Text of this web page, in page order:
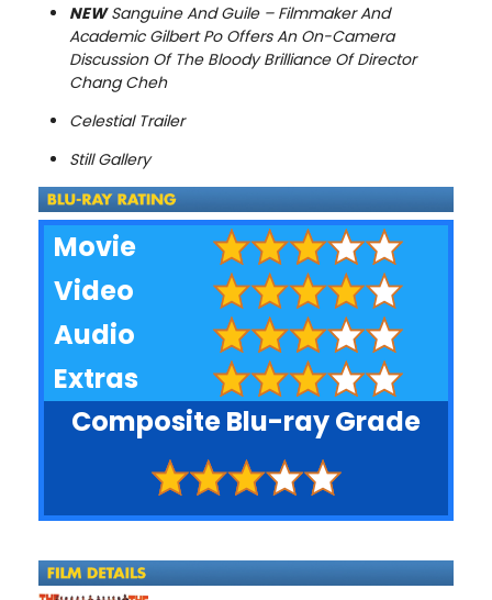
NEWSanguine And Guile – Filmmaker And
Academic Gilbert Po Offers An On-Camera
Discussion Of The Bloody Brilliance Of Director
Chang Cheh
Celestial Trailer
Still Gallery
Movie
Video
Audio
Extras
Composite Blu-ray Grade